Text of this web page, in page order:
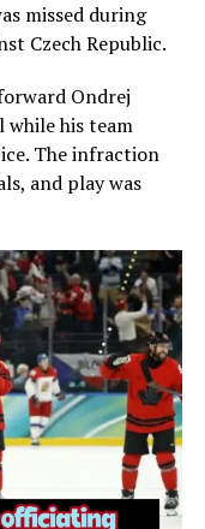
missed during
Czech Republic.
Ondrej
while his team
The infraction
and play was